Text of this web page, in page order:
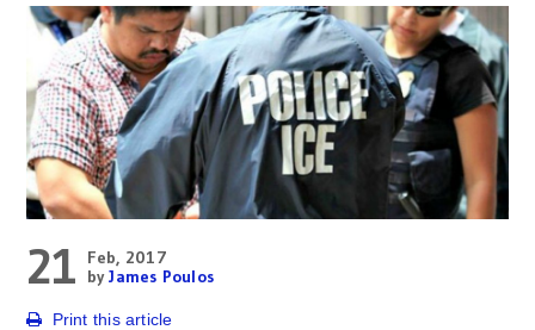
21
Feb, 2017
byJames Poulos
Print this article